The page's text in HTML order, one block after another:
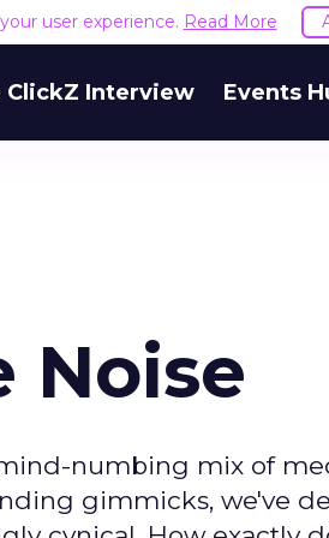
user experience. Read More
ClickZ Interview Events
Noise
numbing mix of
gimmicks, we've